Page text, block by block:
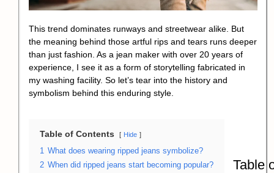
This trend dominates runways and streetwear alike. But
the meaning behind those artful rips and tears runs deeper
than just fashion. As a jean maker with over 20 years of
experience, I see it as a form of storytelling fabricated in
my washing facility. So let’s tear into the history and
symbolism behind this enduring style.
Table of Contents Hide
1 What does wearing ripped jeans symbolize?
2 When did ripped jeans start becoming popular?
Table